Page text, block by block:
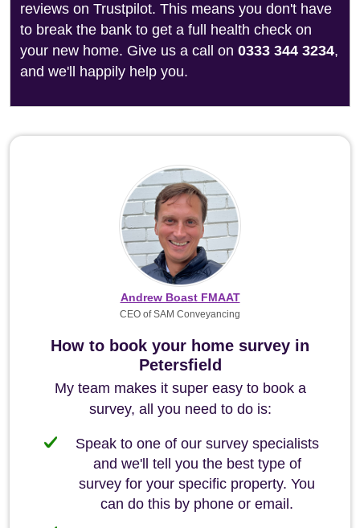
reviews on Trustpilot. This means you don't have
to break the bank to get a full health check on
your new home. Give us a call on 0333 344 3234,
and we'll happily help you.
How to book your home survey in
Petersfield
My team makes it super easy to book a
survey, all you need to do is:
Speak to one of our survey specialists
and we'll tell you the best type of
survey for your specific property. You
can do this by phone or email.
Andrew Boast FMAAT
CEO of SAM Conveyancing